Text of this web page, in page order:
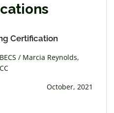
Certification
/ Marcia Reynolds,
October, 2021